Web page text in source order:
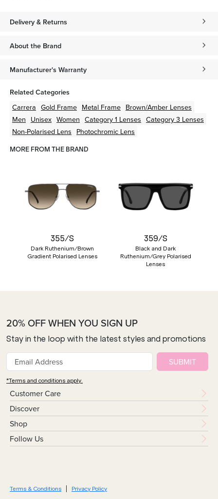
Delivery & Returns
About the Brand
Manufacturer's Warranty
Related Categories
Carrera Gold Frame Metal Frame Brown/Amber Lenses
Men Unisex Women Category 1 Lenses Category 3 Lenses
Non-Polarised Lens Photochromic Lens
MORE FROM THE BRAND
355/S
Dark Ruthenium/Brown
Gradient Polarised Lenses
359/S
Black and Dark
Ruthenium/Grey Polarised
Lenses
Customer Care
Discover
Shop
Follow Us
20% OFF WHEN YOU SIGN UP
Stay in the loop with the latest styles and promotions
SUBMIT
*Terms and conditions apply.
Terms & Conditions Privacy Policy